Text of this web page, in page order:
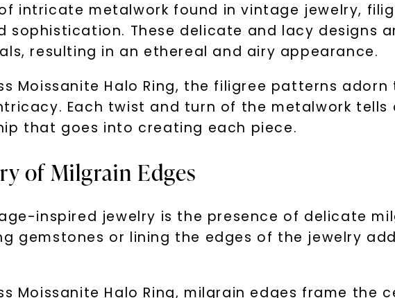
intricate metalwork found in vintage jewelry,
sophistication. These delicate and lacy designs
resulting in an ethereal and airy appearance.
Moissanite Halo Ring, the filigree patterns
Each twist and turn of the metalwork tells
that goes into creating each piece.
of Milgrain Edges
inspired jewelry is the presence of delicate
gemstones or lining the edges of the jewelry
Moissanite Halo Ring, milgrain edges frame the